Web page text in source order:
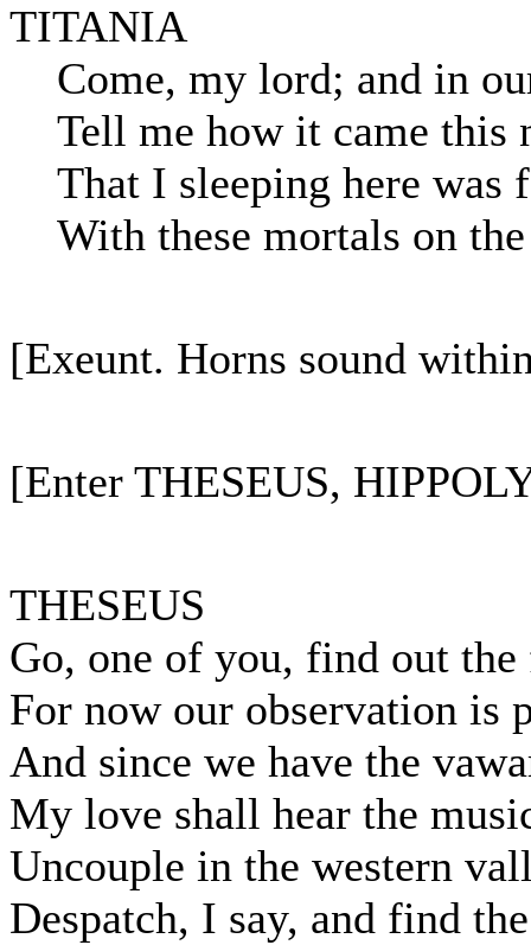
TITANIA
Come, my lord; and in
Tell me how it came this
That I sleeping here was
With these mortals on
[Exeunt. Horns sound
[Enter THESEUS,
THESEUS
Go, one of you, find out
For now our observation is
And since we have the
My love shall hear the
Uncouple in the western
Despatch, I say, and find